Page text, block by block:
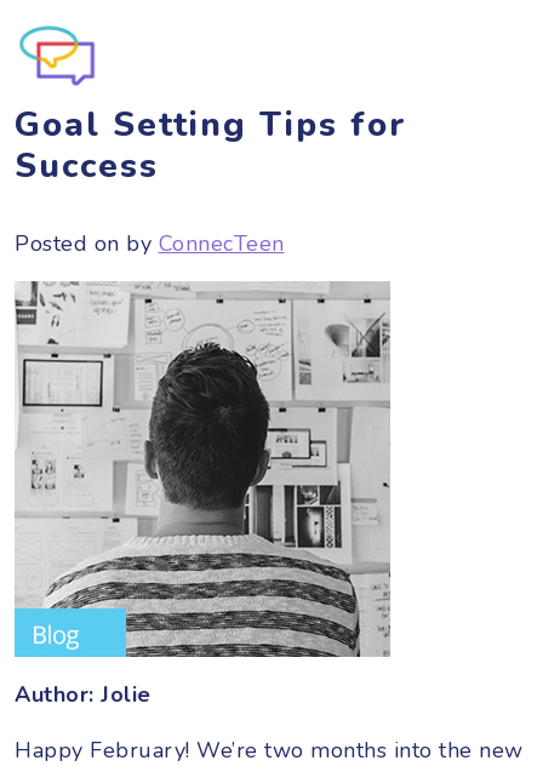
Goal Setting Tips for
Success
Posted on by ConnecTeen
Author: Jolie
Happy February! We’re two months into the new